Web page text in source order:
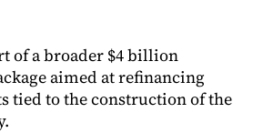
of a broader $4 billion
aimed at refinancing
tied to the construction of the